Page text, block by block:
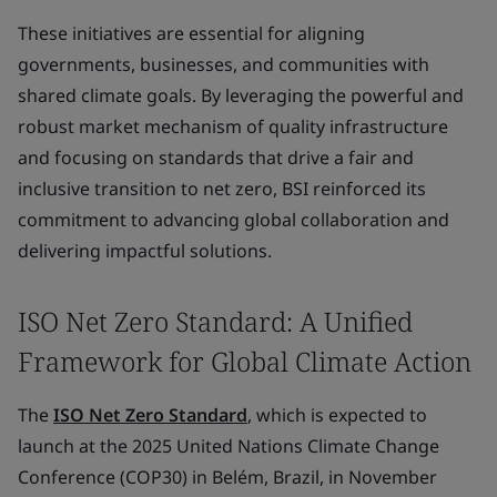
These initiatives are essential for aligning
governments, businesses, and communities with
shared climate goals. By leveraging the powerful and
robust market mechanism of quality infrastructure
and focusing on standards that drive a fair and
inclusive transition to net zero, BSI reinforced its
commitment to advancing global collaboration and
delivering impactful solutions.
ISO Net Zero Standard: A Unified
Framework for Global Climate Action
The ISO Net Zero Standard, which is expected to
launch at the 2025 United Nations Climate Change
Conference (COP30) in Belém, Brazil, in November